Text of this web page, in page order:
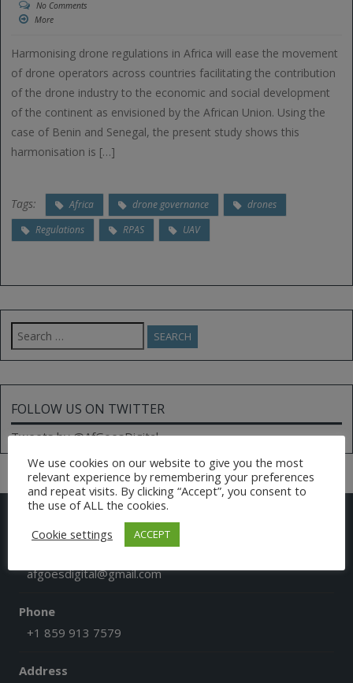
No Comments
More
Harmonising drone regulations in Africa will ease the movement
of drone operators across countries facilitating the contribution
of the drone industry to the economic and social development
of the continent as envisioned by the African Union. Using the
case of Benin and Senegal, the present study shows this
harmonisation is […]
Tags: Africa drone governance
drones
Regulations
RPAS UAV
Search
for:
FOLLOW US ON TWITTER
Tweets by @AfGoesDigital
CONTACT US
afgoesdigital@gmail.com
Phone
+1 859 913 7579
Address
We use cookies on our website to give you the most
relevant experience by remembering your preferences
and repeat visits. By clicking “Accept”, you consent to
the use of ALL the cookies.
Cookie settings
ACCEPT